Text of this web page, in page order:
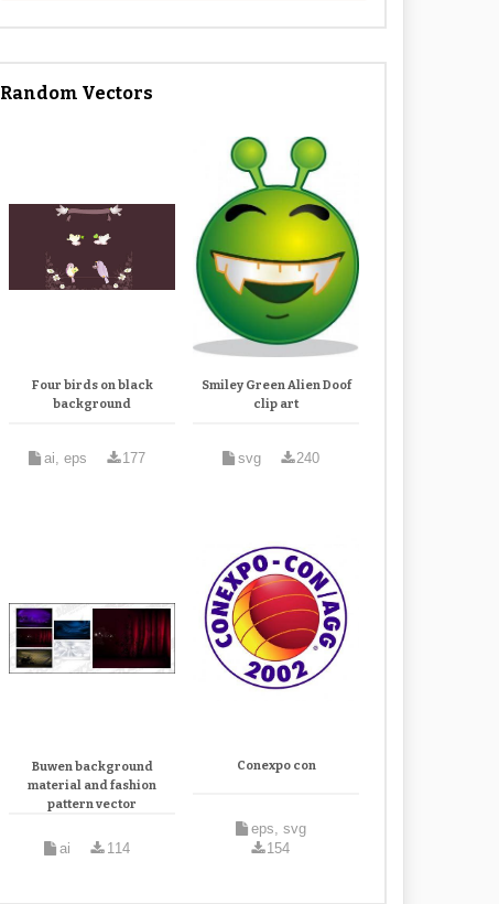
Random Vectors
Four birds on black
background
ai, eps 177
Smiley Green Alien Doof
clip art
svg 240
Buwen background
material and fashion
pattern vector
ai 114
Conexpo con
eps, svg
154